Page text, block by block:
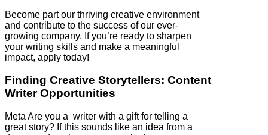
Become part our thriving creative environment
and contribute to the success of our ever-
growing company. If you’re ready to sharpen
your writing skills and make a meaningful
impact, apply today!
Finding Creative Storytellers: Content
Writer Opportunities
Meta Are you a writer with a gift for telling a
great story? If this sounds like an idea from a